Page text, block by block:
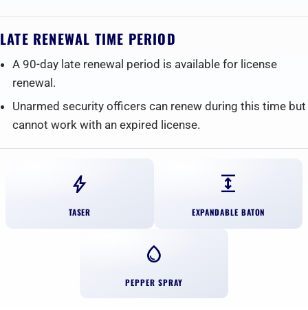
LATE RENEWAL TIME PERIOD
A 90-day late renewal period is available for license
renewal.
Unarmed security officers can renew during this time but
cannot work with an expired license.
bolt
TASER
expand
EXPANDABLE BATON
water_drop
PEPPER SPRAY